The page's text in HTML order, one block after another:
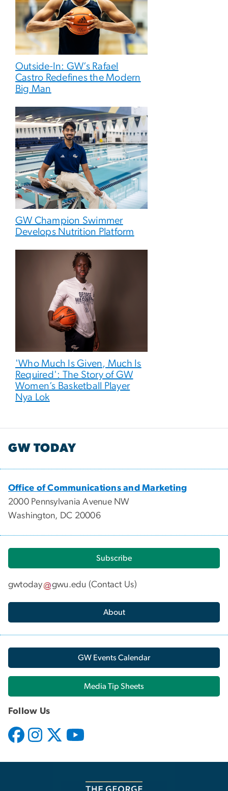
Outside-In: GW’s Rafael
Castro Redefines the Modern
Big Man
GW Champion Swimmer
Develops Nutrition Platform
'Who Much Is Given, Much Is
Required': The Story of GW
Women’s Basketball Player
Nya Lok
GW TODAY
Office of Communications and Marketing
2000 Pennsylvania Avenue NW
Washington, DC 20006
Subscribe
gwtoday gwu.edu (Contact Us)
About
GW Events Calendar
Media Tip Sheets
Follow Us